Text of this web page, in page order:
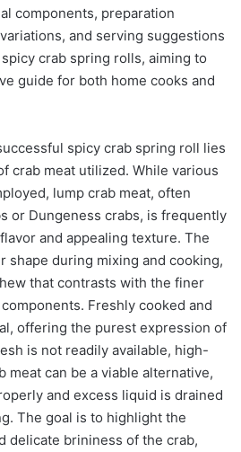
components, preparation
and serving suggestions
crab spring rolls, aiming to
guide for both home cooks and
spicy crab spring roll lies
crab meat utilized. While various
lump crab meat, often
or Dungeness crabs, is frequently
and appealing texture. The
shape during mixing and cooking,
that contrasts with the finer
Freshly cooked and
offering the purest expression of
is not readily available, high-
meat can be a viable alternative,
and excess liquid is drained
The goal is to highlight the
delicate brininess of the crab,